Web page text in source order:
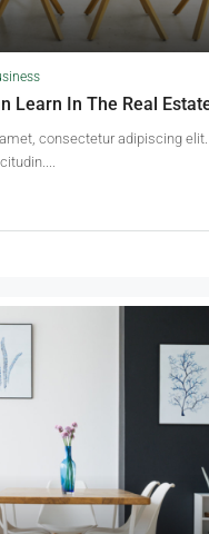
Learn In The Real
consectetur adipiscing